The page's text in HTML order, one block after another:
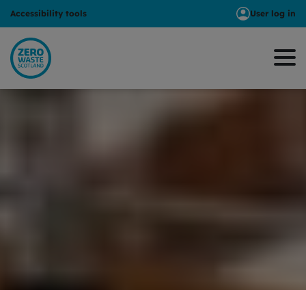
Accessibility tools User log in